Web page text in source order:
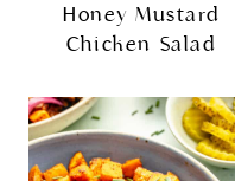
Honey Mustard
Chicken Salad